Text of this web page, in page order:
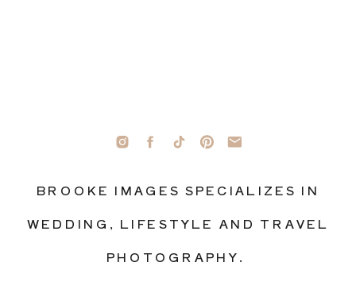
BROOKE IMAGES SPECIALIZES IN
WEDDING, LIFESTYLE AND TRAVEL
PHOTOGRAPHY.